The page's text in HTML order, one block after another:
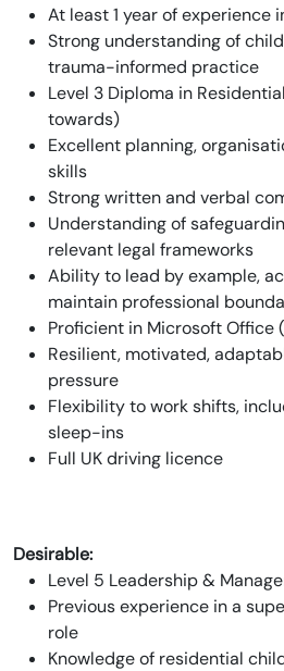
At least 1 year of experience
Strong understanding of
trauma-informed practice
Level 3 Diploma in
towards)
Excellent planning,
skills
Strong written and verbal
Understanding of
relevant legal frameworks
Ability to lead by example,
maintain professional
Proficient in Microsoft Office
Resilient, motivated,
pressure
Flexibility to work shifts,
sleep-ins
Full UK driving licence
Desirable:
Level 5 Leadership &
Previous experience in a
role
Knowledge of residential